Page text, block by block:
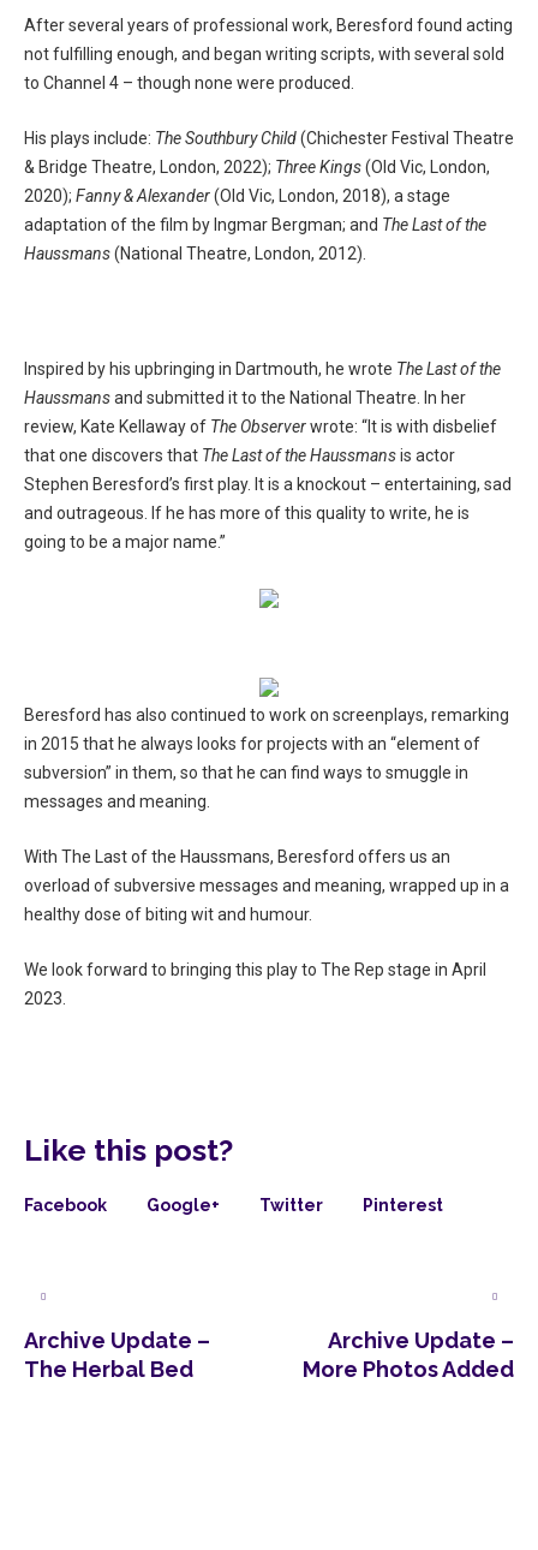
After several years of professional work, Beresford found acting
not fulfilling enough, and began writing scripts, with several sold
to Channel 4 – though none were produced.
His plays include: The Southbury Child(Chichester Festival Theatre
& Bridge Theatre, London, 2022); Three Kings(Old Vic, London,
2020); Fanny & Alexander(Old Vic, London, 2018), a stage
adaptation of the film by Ingmar Bergman; and The Last of the
Haussmans(National Theatre, London, 2012).
Inspired by his upbringing in Dartmouth, he wrote The Last of the
Haussmansand submitted it to the National Theatre. In her
review, Kate Kellaway of The Observerwrote: “It is with disbelief
that one discovers that The Last of the Haussmansis actor
Stephen Beresford’s first play. It is a knockout – entertaining, sad
and outrageous. If he has more of this quality to write, he is
going to be a major name.”
Beresford has also continued to work on screenplays, remarking
in 2015 that he always looks for projects with an “element of
subversion” in them, so that he can find ways to smuggle in
messages and meaning.
With The Last of the Haussmans, Beresford offers us an
overload of subversive messages and meaning, wrapped up in a
healthy dose of biting wit and humour.
We look forward to bringing this play to The Rep stage in April
2023.
Like this post?
Facebook Google+ Twitter Pinterest
Archive Update –
The Herbal Bed
Archive Update –
More Photos Added